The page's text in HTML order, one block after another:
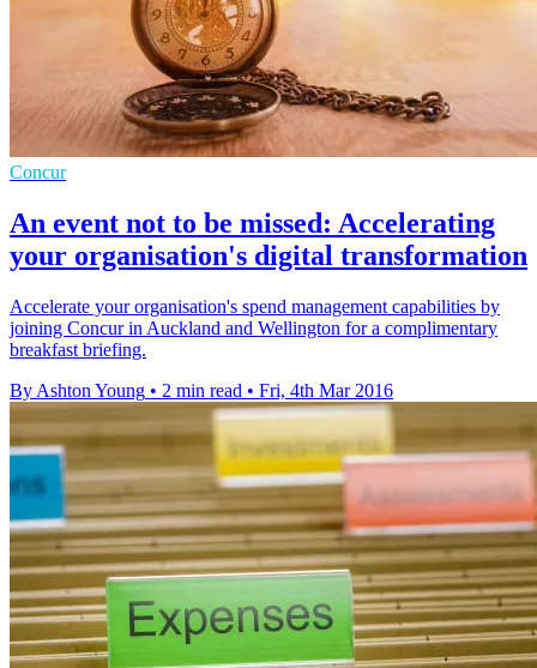
Concur
An event not to be missed: Accelerating
your organisation's digital transformation
Accelerate your organisation's spend management capabilities by
joining Concur in Auckland and Wellington for a complimentary
breakfast briefing.
By Ashton Young • 2 min read • Fri, 4th Mar 2016